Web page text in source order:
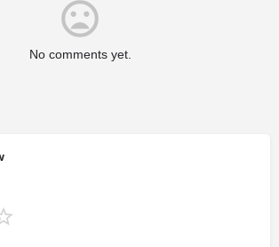
No comments yet.